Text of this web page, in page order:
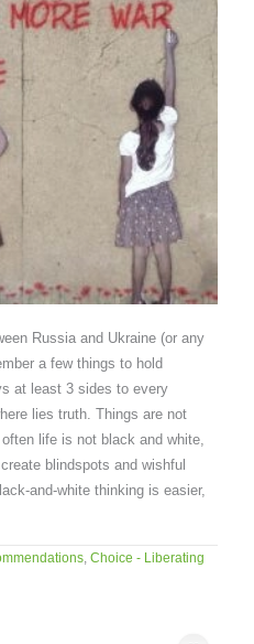
Russia and Ukraine (or any
a few things to hold
at least 3 sides to every
lies truth. Things are not
life is not black and white,
blindspots and wishful
and-white thinking is easier,
, Choice - Liberating